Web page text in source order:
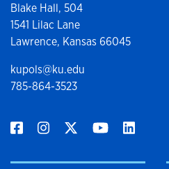
Blake Hall, 504
1541 Lilac Lane
Lawrence, Kansas 66045
kupols@ku.edu
785-864-3523